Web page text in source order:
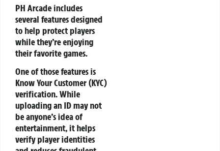
PH Arcade includes
several features designed
to help protect players
while they’re enjoying
their favorite games.
One of those features is
Know Your Customer (KYC)
verification. While
uploading an ID may not
be anyone’s idea of
entertainment, it helps
verify player identities